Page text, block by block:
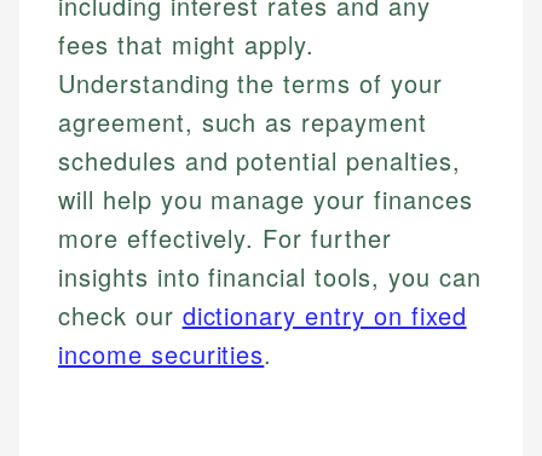
fees that might apply.
Understanding the terms of your
agreement, such as repayment
schedules and potential penalties,
will help you manage your finances
more effectively. For further
insights into financial tools, you can
check our dictionary entry on fixed
income securities.